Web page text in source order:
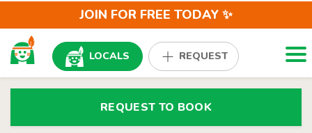
JOIN FOR FREE TODAY ✨
LOCALS REQUEST
REQUEST TO BOOK